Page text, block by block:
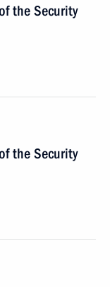
the Security
the Security